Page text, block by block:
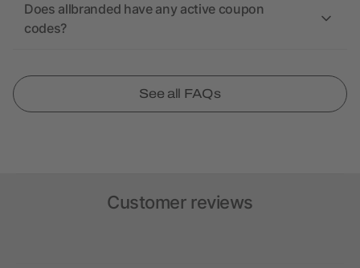
Does allbranded have any active coupon
codes?
See all FAQs
Customer reviews